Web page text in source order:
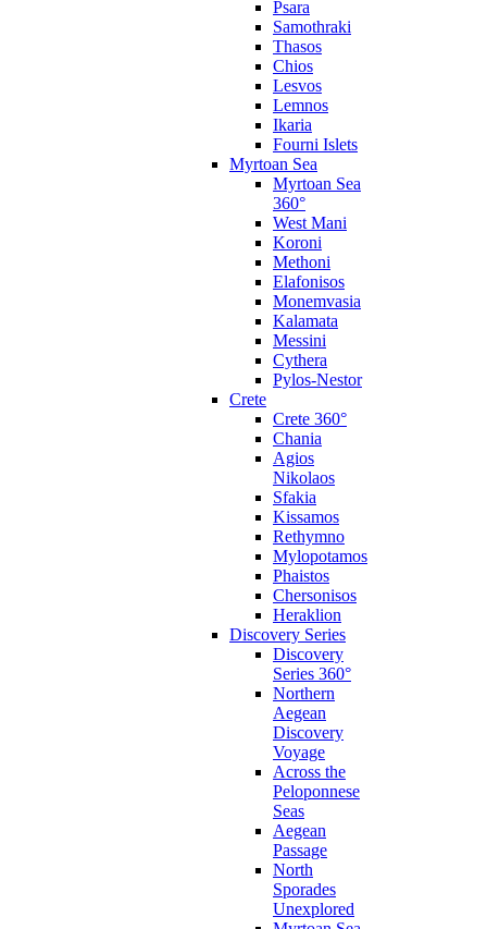
Psara
Samothraki
Thasos
Chios
Lesvos
Lemnos
Ikaria
Fourni Islets
Myrtoan Sea
Myrtoan Sea
360°
West Mani
Koroni
Methoni
Elafonisos
Monemvasia
Kalamata
Messini
Cythera
Pylos-Nestor
Crete
Crete 360°
Chania
Agios
Nikolaos
Sfakia
Kissamos
Rethymno
Mylopotamos
Phaistos
Chersonisos
Heraklion
Discovery Series
Discovery
Series 360°
Northern
Aegean
Discovery
Voyage
Across the
Peloponnese
Seas
Aegean
Passage
North
Sporades
Unexplored